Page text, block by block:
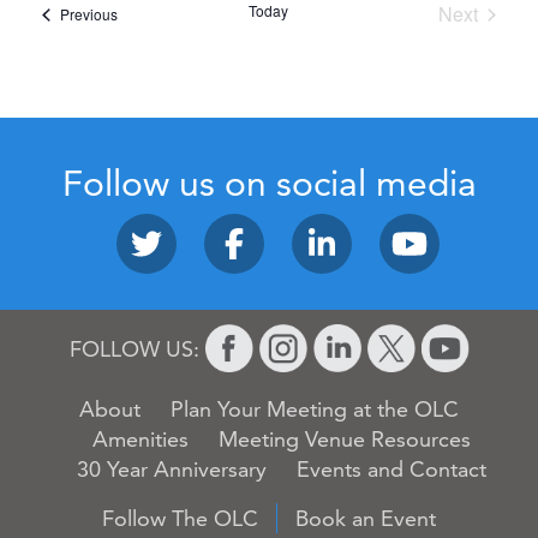
PreviousEvents Today
Next
Follow us on social media
FOLLOW US:
About
Plan Your Meeting at the OLC
Amenities
Meeting Venue Resources
30 Year Anniversary
Events and Contact
Follow The OLC
Book an Event